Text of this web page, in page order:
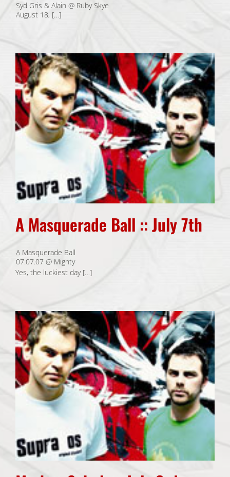
Syd Gris & Alain @ Ruby Skye
August 18, […]
A Masquerade Ball :: July 7th
A Masquerade Ball
07.07.07 @ Mighty
Yes, the luckiest day […]